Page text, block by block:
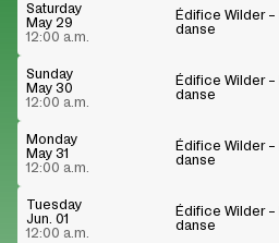
Saturday
May 29
12:00 a.m.
Édifice Wilder
danse
Sunday
May 30
12:00 a.m.
Édifice Wilder
danse
Monday
May 31
12:00 a.m.
Édifice Wilder
danse
Tuesday
Jun. 01
12:00 a.m.
Édifice Wilder
danse